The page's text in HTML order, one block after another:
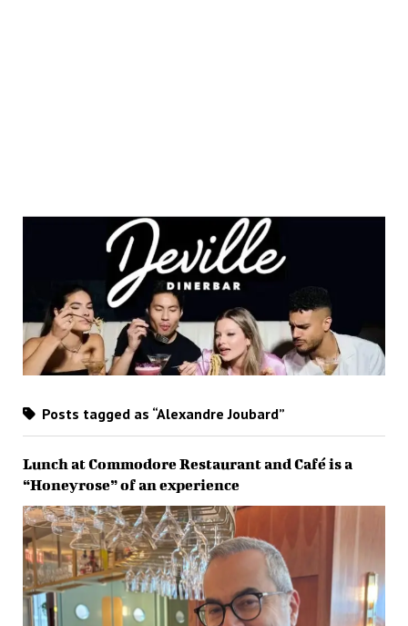
Posts tagged as “Alexandre Joubard”
Lunch at Commodore Restaurant and Café is a
“Honeyrose” of an experience